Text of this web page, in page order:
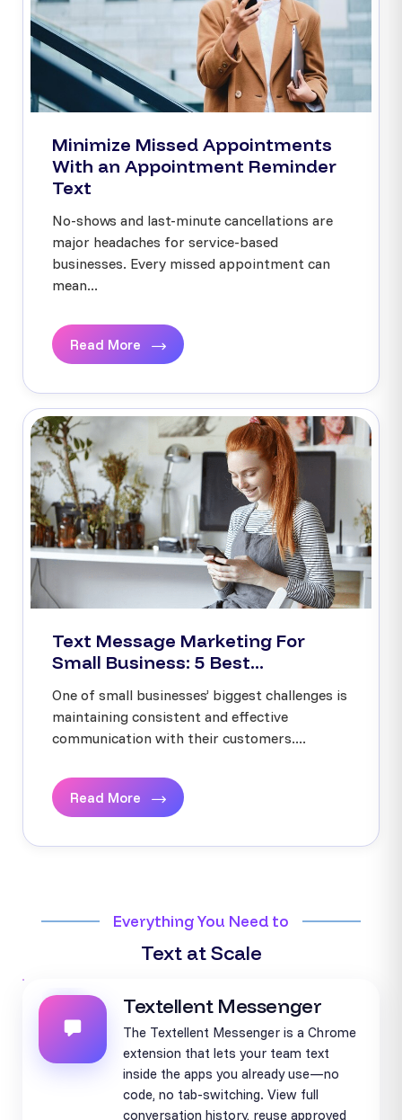
Minimize Missed Appointments
With an Appointment Reminder
Text
No-shows and last-minute cancellations are
major headaches for service-based
businesses. Every missed appointment can
mean...
Read More
Text Message Marketing For
Small Business: 5 Best...
One of small businesses’ biggest challenges is
maintaining consistent and effective
communication with their customers....
Read More
Everything You Need to
Text at Scale
Textellent Messenger
The Textellent Messenger is a Chrome
extension that lets your team text
inside the apps you already use—no
code, no tab-switching. View full
conversation history, reuse approved